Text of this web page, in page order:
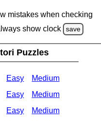
mistakes when checking
show clock
save
Puzzles
Easy Medium
Easy Medium
Easy Medium